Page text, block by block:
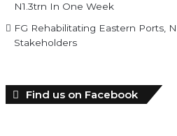
N1.3trn In One Week
FG Rehabilitating Eastern Ports,
Stakeholders
Find us on Facebook